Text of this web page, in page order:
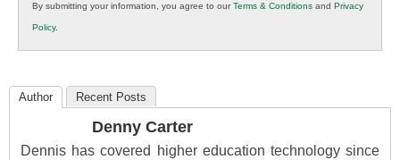
K12
Education
By submitting your information, you agree to ourTerms & Conditions and Privacy
Policy.
Author Recent Posts
Denny Carter
Dennis has covered higher education technology since